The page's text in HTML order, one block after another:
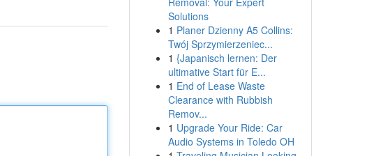
Solutions
1 Planer Dzienny A5 Collins:
Twój Sprzymierzeniec...
1 {Japanisch lernen: Der
ultimative Start für E...
1 End of Lease Waste
Clearance with Rubbish
Remov...
1 Upgrade Your Ride: Car
Audio Systems in Toledo OH